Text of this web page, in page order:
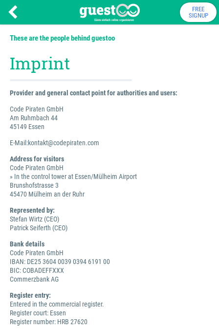
FREE
SIGNUP
These are the people behind guestoo
Imprint
Provider and general contact point for authorities and users:
Code Piraten GmbH
Am Ruhmbach 44
45149 Essen
E-Mail:kontakt@codepiraten.com
Address for visitors
Code Piraten GmbH
» In the control tower at Essen/Mülheim Airport
Brunshofstrasse 3
45470 Mülheim an der Ruhr
Represented by:
Stefan Wirtz (CEO)
Patrick Seiferth (CEO)
Bank details
Code Piraten GmbH
IBAN: DE25 3604 0039 0394 6191 00
BIC: COBADEFFXXX
Commerzbank AG
Register entry:
Entered in the commercial register.
Register court: Essen
Register number: HRB 27620